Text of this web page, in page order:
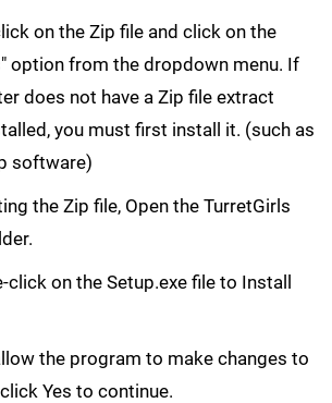
on the Zip file and click on the
option from the dropdown menu. If
does not have a Zip file extract
you must first install it. (such as
software)
the Zip file, Open the TurretGirls
click on the Setup.exe file to Install
the program to make changes to
Yes to continue.